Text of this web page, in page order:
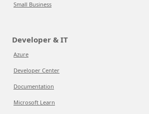
Small Business
Developer & IT
Azure
Developer Center
Documentation
Microsoft Learn